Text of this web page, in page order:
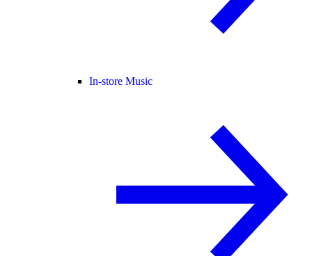
In-store Music